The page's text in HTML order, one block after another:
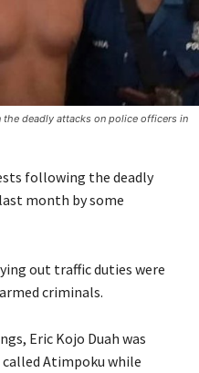
the deadly attacks on police officers in
following the deadly
month by some
out traffic duties were
criminals.
Eric Kojo Duah was
Atimpoku while